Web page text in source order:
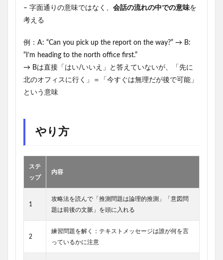
– 字面通りの意味ではなく、 会話の流れの中での意味を
考える
例：A: “Can you pick up the report on the way?” → B:
“I’m heading to the north office first.”
→ Bは直接「はい/いいえ」と答えていないが、「先に
北のオフィスに行く」＝「今すぐは無理だが後で可能」
という意味
やり方
ステ
ップ
内容
1
攻略法を読んで「推測問題は論理的推測」「意図問
題は前後の文脈」を頭に入れる
2
練習問題を解く：テキストメッセージは誰が何を言
っているかに注意